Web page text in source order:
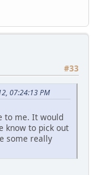
#33
07:24:13 PM
to me. It would
know to pick out
some really